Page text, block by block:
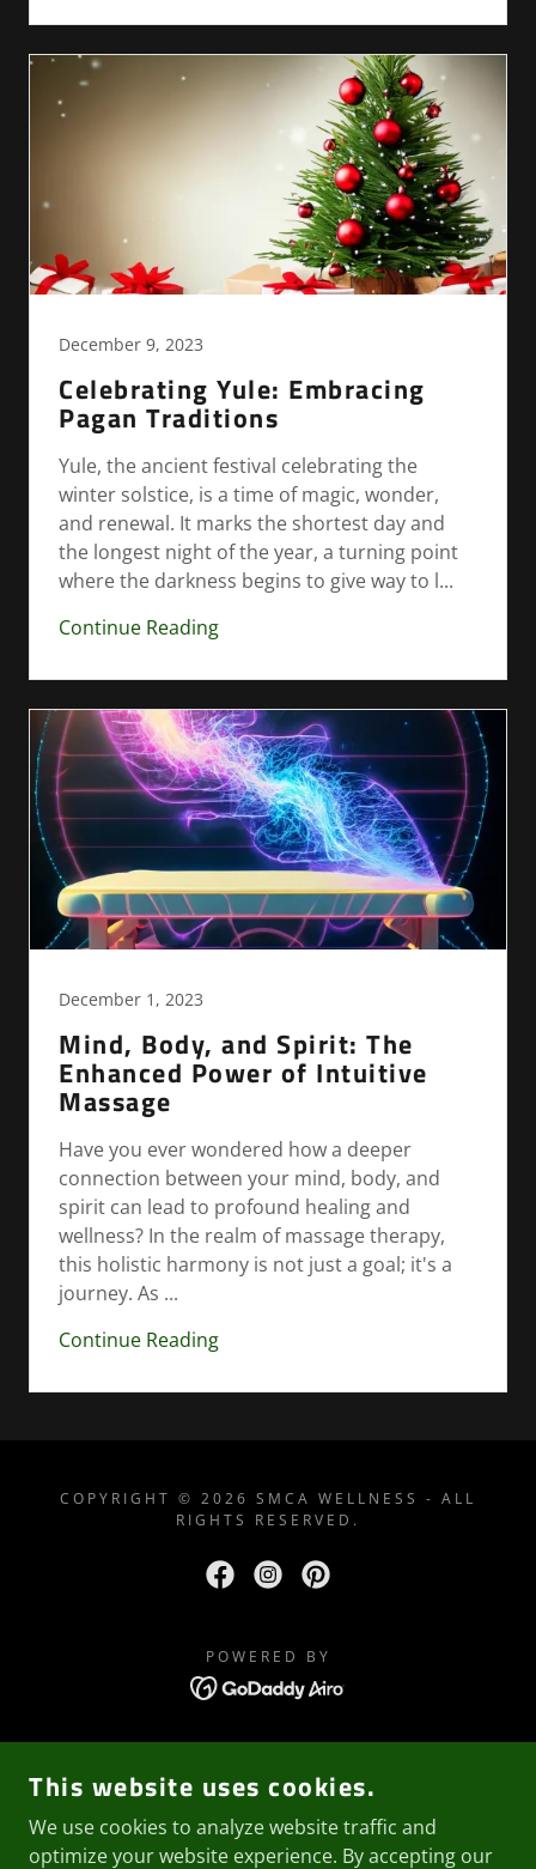
December 9, 2023
Celebrating Yule: Embracing
Pagan Traditions
Yule, the ancient festival celebrating the
winter solstice, is a time of magic, wonder,
and renewal. It marks the shortest day and
the longest night of the year, a turning point
where the darkness begins to give way to l...
Continue Reading
December 1, 2023
Mind, Body, and Spirit: The
Enhanced Power of Intuitive
Massage
Have you ever wondered how a deeper
connection between your mind, body, and
spirit can lead to profound healing and
wellness? In the realm of massage therapy,
this holistic harmony is not just a goal; it's a
journey. As ...
Continue Reading
COPYRIGHT © 2026 SMCA WELLNESS - ALL
RIGHTS RESERVED.
POWERED BY
Privacy Policy
Return Policy
This website uses cookies.
We use cookies to analyze website traffic and
optimize your website experience. By accepting our